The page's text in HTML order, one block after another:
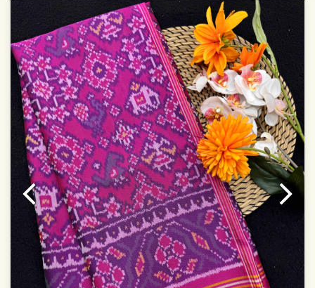
Saree length 5.5 meter
width:46 inch
Dry clean only
Note.
Colors may be slightly varied due to different
temperatures of the Display in which you seen
This product has been woven by hand and may have
slight irregularities that are a natural outcome of human
involvement in this process